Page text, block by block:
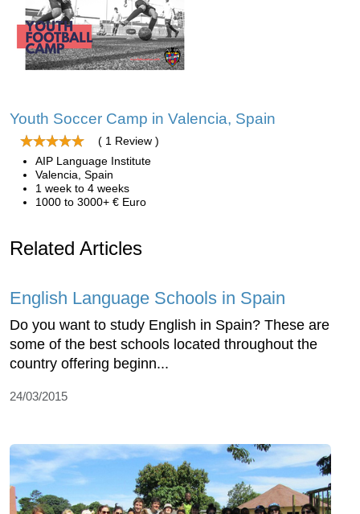
Youth Soccer Camp in Valencia, Spain
( 1 Review )
AIP Language Institute
Valencia, Spain
1 week to 4 weeks
1000 to 3000+ € Euro
Related Articles
English Language Schools in Spain
Do you want to study English in Spain? These are
some of the best schools located throughout the
country offering beginn...
24/03/2015